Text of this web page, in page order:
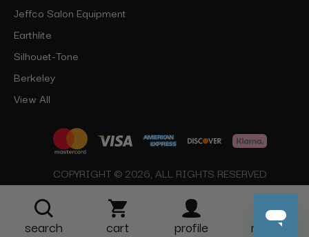
Jeffco Salon Equipment
Earthlite
Silhouet-Tone
Berkeley
View All
COPYRIGHT © 2026, ALL RIGHTS RESERVED
search cart profile more